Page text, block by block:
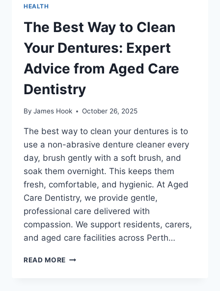
HEALTH
The Best Way to Clean
Your Dentures: Expert
Advice from Aged Care
Dentistry
By James Hook October 26, 2025
The best way to clean your dentures is to
use a non-abrasive denture cleaner every
day, brush gently with a soft brush, and
soak them overnight. This keeps them
fresh, comfortable, and hygienic. At Aged
Care Dentistry, we provide gentle,
professional care delivered with
compassion. We support residents, carers,
and aged care facilities across Perth…
READ MORE